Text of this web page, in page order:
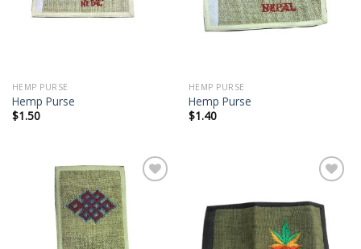
HEMP PURSE
Hemp Purse
$1.50
HEMP PURSE
Hemp Purse
$1.40
Add to
wishlist